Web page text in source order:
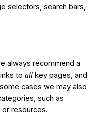
selectors, search bars,
always recommend a
to all key pages, and
cases we may also
such as
resources.